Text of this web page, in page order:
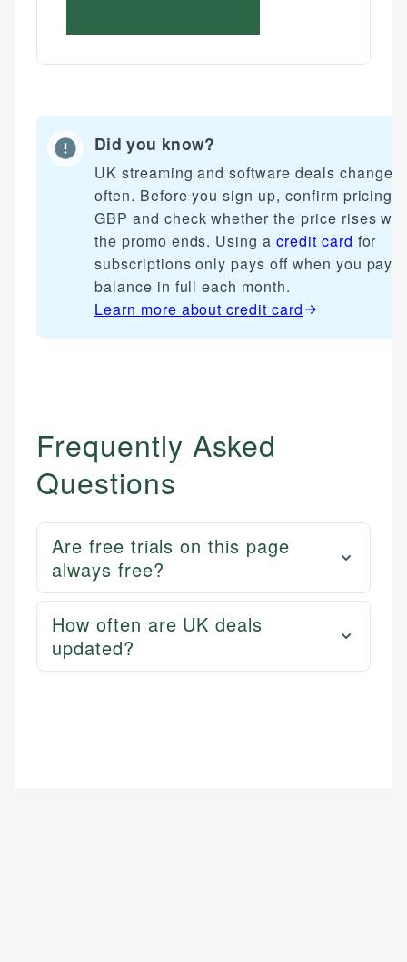
Did you know?
UK streaming and software deals change
often. Before you sign up, confirm pricing
GBP and check whether the price rises
the promo ends. Using acredit card for
subscriptions only pays off when you pay
balance in full each month.
Learn more aboutcredit card
Frequently Asked
Questions
Are free trials on this page
always free?
How often are UK deals
updated?